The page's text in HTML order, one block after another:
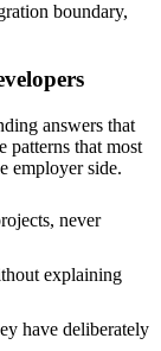
boundary,
answers that
patterns that most
employer side.
never
explaining
have deliberately